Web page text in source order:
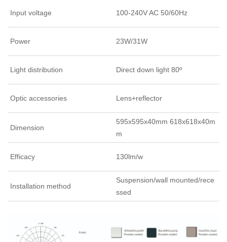
Input voltage 100-240V AC 50/60Hz
Power 23W/31W
Light distribution Direct down light 80º
Optic accessories Lens+reflector
Dimension
595x595x40mm 618x618x40m
m
Efficacy 130lm/w
Installation method
Suspension/wall mounted/rece
ssed